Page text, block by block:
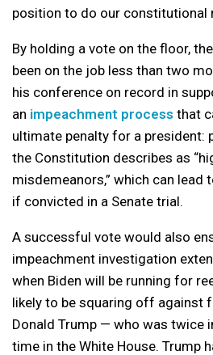
position to do our constitutional
By holding a vote on the floor,
been on the job less than two
his conference on record in
an impeachment process that
ultimate penalty for a president:
the Constitution describes as
misdemeanors,” which can
if convicted in a Senate trial.
A successful vote would also
impeachment investigation
when Biden will be running for
likely to be squaring off against
Donald Trump — who was twice
time in the White House. Trump